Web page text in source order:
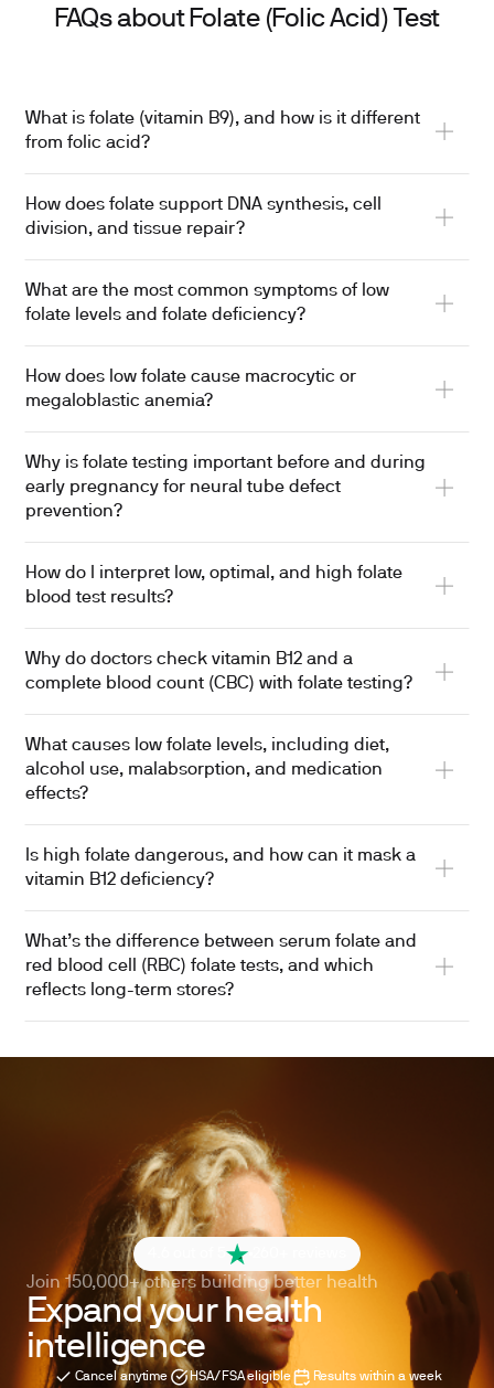
FAQs about Folate (Folic Acid) Test
What is folate (vitamin B9), and how is it different
from folic acid?
How does folate support DNA synthesis, cell
division, and tissue repair?
What are the most common symptoms of low
folate levels and folate deficiency?
How does low folate cause macrocytic or
megaloblastic anemia?
Why is folate testing important before and during
early pregnancy for neural tube defect
prevention?
How do I interpret low, optimal, and high folate
blood test results?
Why do doctors check vitamin B12 and a
complete blood count (CBC) with folate testing?
What causes low folate levels, including diet,
alcohol use, malabsorption, and medication
effects?
Is high folate dangerous, and how can it mask a
vitamin B12 deficiency?
What’s the difference between serum folate and
red blood cell (RBC) folate tests, and which
reflects long-term stores?
4.6 out of 5
Join 150,000+ others building better health
Expand your health
intelligence
Cancel anytime HSA/FSA eligible Results within a week